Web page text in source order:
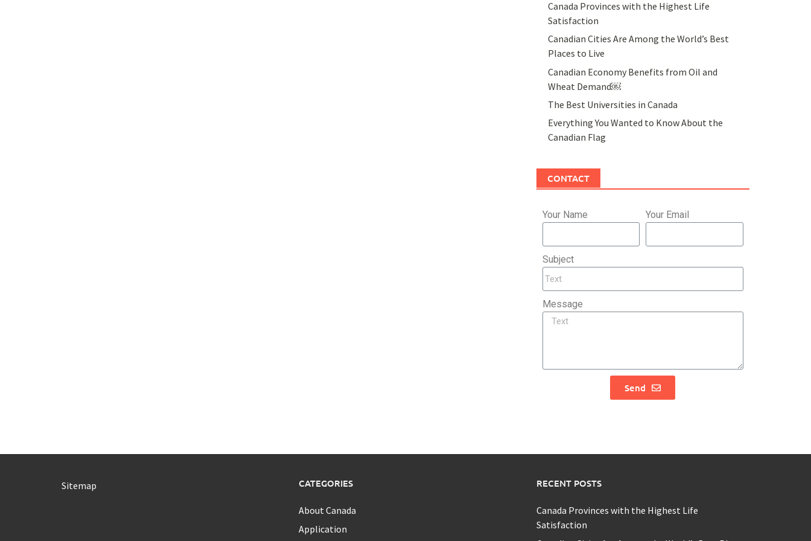
Canada Provinces with the Highest Life
Satisfaction
Canadian Cities Are Among the World’s Best
Places to Live
Canadian Economy Benefits from Oil and
Wheat Demand￼
The Best Universities in Canada
Everything You Wanted to Know About the
Canadian Flag
CONTACT
Your Name Your Email
Subject
Message
Send
Sitemap CATEGORIES
About Canada
Application
RECENT POSTS
Canada Provinces with the Highest Life
Satisfaction